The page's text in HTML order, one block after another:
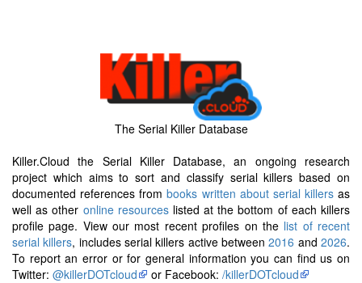
The Serial Killer Database
Killer.Cloud the Serial Killer Database, an ongoing research
project which aims to sort and classify serial killers based on
documented references frombooks written about serial killersas
well as other online resourceslisted at the bottom of each killers
profile page. View our most recent profiles on the list of recent
serial killers, includes serial killers active between2016 and2026.
To report an error or for general information you can find us on
Twitter: @killerDOTcloud or Facebook: /killerDOTcloud